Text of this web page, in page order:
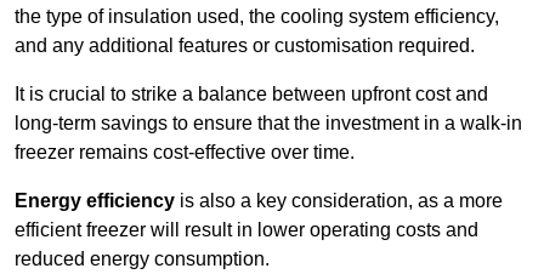
the type of insulation used, the cooling system efficiency,
and any additional features or customisation required.
It is crucial to strike a balance between upfront cost and
long-term savings to ensure that the investment in a walk-in
freezer remains cost-effective over time.
Energy efficiency is also a key consideration, as a more
efficient freezer will result in lower operating costs and
reduced energy consumption.